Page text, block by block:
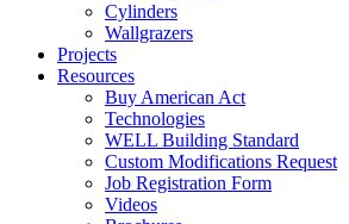
Cylinders
Wallgrazers
Projects
Resources
Buy American Act
Technologies
WELL Building Standard
Custom Modifications Request
Job Registration Form
Videos